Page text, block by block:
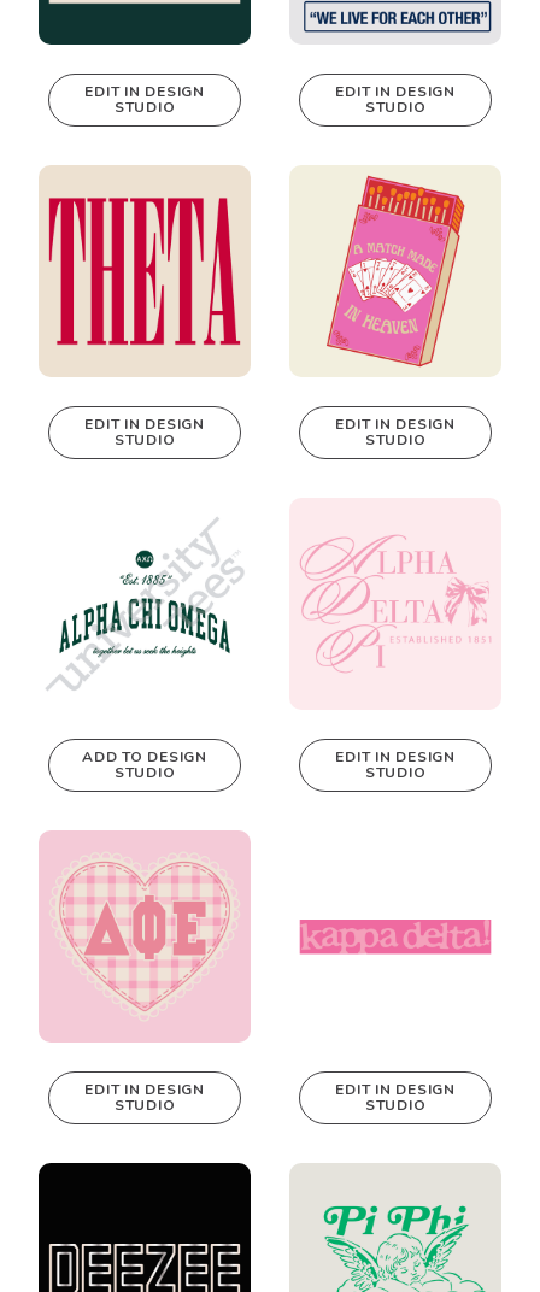
This design can
real-time in our
EDIT IN DESIGN
STUDIO
This design can
real-time in our
Design Studio!
EDIT IN DESIGN
STUDIO
This design can
EDIT IN DESIGN
STUDIO
This design can
EDIT IN DESIGN
STUDIO
ADD TO DESIGN
STUDIO
This design can
EDIT IN DESIGN
STUDIO
This design can
real-time in our
EDIT IN DESIGN
STUDIO
This design can
real-time in our
EDIT IN DESIGN
STUDIO